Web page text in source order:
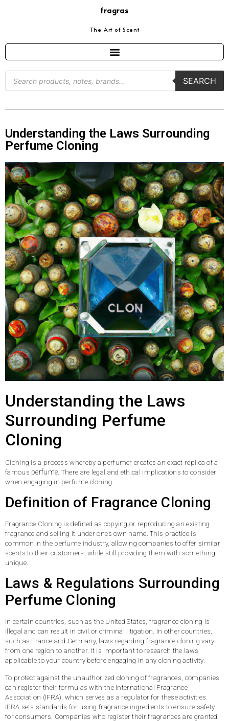
fragras
The Art of Scent
SEARCH
Understanding the Laws Surrounding
Perfume Cloning
Understanding the Laws
Surrounding Perfume
Cloning
Cloning is a process whereby a perfumer creates an exact replica of a
famous perfume . There are legal and ethical implications to consider
when engaging in perfume cloning.
Definition of Fragrance Cloning
Fragrance Cloning is defined as copying or reproducing an existing
fragrance and selling it under one’s own name. This practice is
common in the perfume industry, allowing companies to offer similar
scents to their customers, while still providing them with something
unique.
Laws & Regulations Surrounding
Perfume Cloning
In certain countries, such as the United States, fragrance cloning is
illegal and can result in civil or criminal litigation. In other countries,
such as France and Germany, laws regarding fragrance cloning vary
from one region to another. It is important to research the laws
applicable to your country before engaging in any cloning activity.
To protect against the unauthorized cloning of fragrances, companies
can register their formulas with the International Fragrance
Association (IFRA), which serves as a regulator for these activities.
IFRA sets standards for using fragrance ingredients to ensure safety
for consumers. Companies who register their fragrances are granted